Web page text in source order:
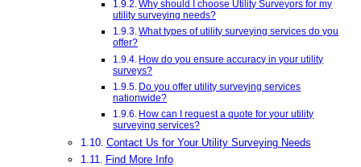
Why should I choose Utility Surveyors for my
utility surveying needs?
What types of utility surveying services do you
offer?
How do you ensure accuracy in your utility
surveys?
Do you offer utility surveying services
nationwide?
How can I request a quote for your utility
surveying services?
Contact Us for Your Utility Surveying Needs
Find More Info